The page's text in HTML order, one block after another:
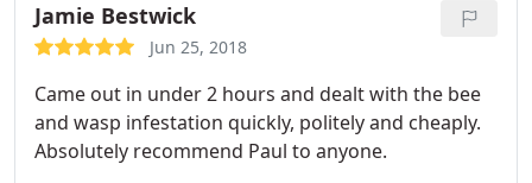
Jamie Bestwick
Jun 25, 2018
Came out in under 2 hours and dealt with the bee
and wasp infestation quickly, politely and cheaply.
Absolutely recommend Paul to anyone.